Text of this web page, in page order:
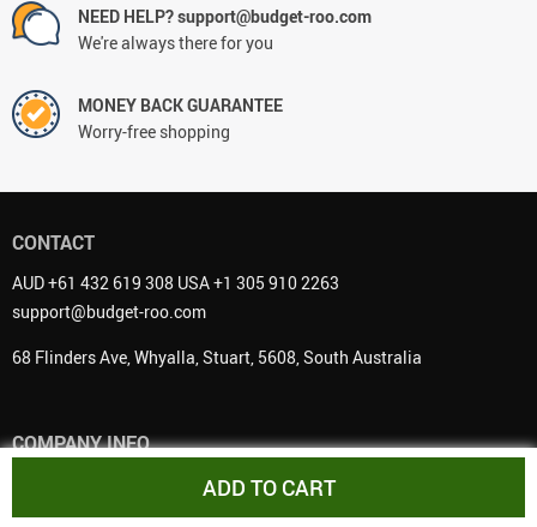
ADD TO CART
NEED HELP? support@budget-roo.com
We're always there for you
MONEY BACK GUARANTEE
Worry-free shopping
CONTACT
AUD +61 432 619 308 USA +1 305 910 2263
support@budget-roo.com
68 Flinders Ave, Whyalla, Stuart, 5608, South Australia
COMPANY INFO